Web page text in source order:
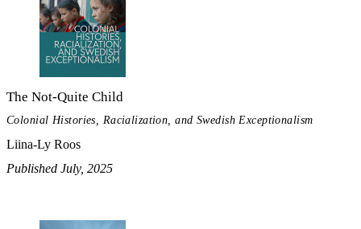
The Not-Quite Child
Colonial Histories, Racialization, and Swedish Exceptionalism
Liina-Ly Roos
Published July, 2025